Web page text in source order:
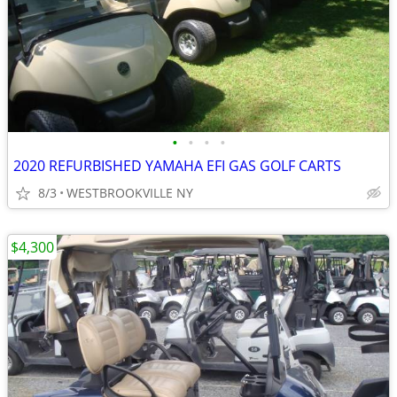
• • • •
2020 REFURBISHED YAMAHA EFI GAS GOLF CARTS
8/3 WESTBROOKVILLE NY
$4,300